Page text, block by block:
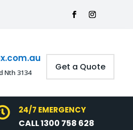
Nth 3134 Get a Quote
24/7 EMERGENCY
CALL 1300 758 628